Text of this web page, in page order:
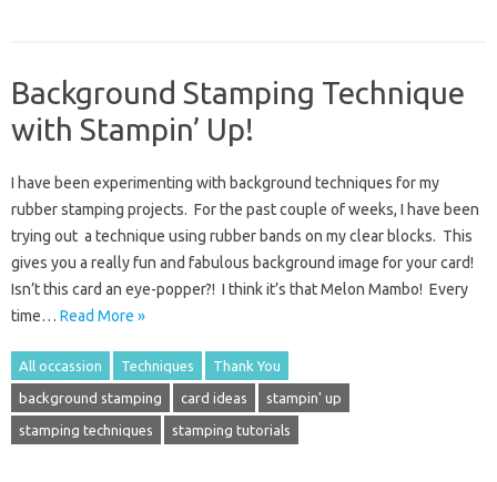
Background Stamping Technique
with Stampin’ Up!
I have been experimenting with background techniques for my
rubber stamping projects. For the past couple of weeks, I have been
trying out a technique using rubber bands on my clear blocks. This
gives you a really fun and fabulous background image for your card!
Isn’t this card an eye-popper?! I think it’s that Melon Mambo! Every
time… Read More »
All occassion Techniques Thank You
background stamping card ideas stampin' up
stamping techniques stamping tutorials